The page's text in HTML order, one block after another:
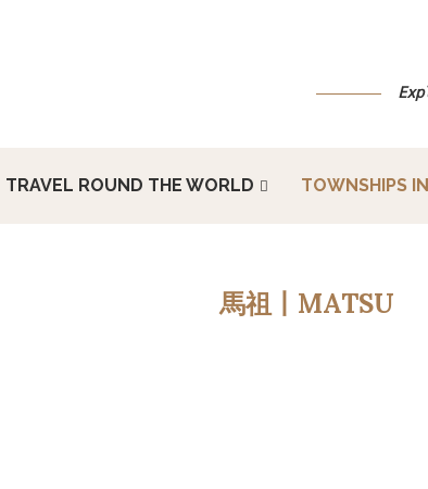
TRAVEL ROUND THE WORLD TOWNSHIPS
馬祖丨MATSU